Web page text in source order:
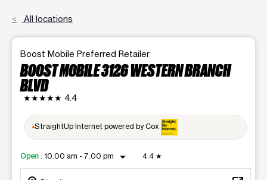
All locations
Boost Mobile Preferred Retailer
BOOST MOBILE 3126 WESTERN BRANCH
BLVD
★★★★★ 4.4
StraightUp Internet powered by Cox
Open : 10:00 am - 7:00 pm arrow_drop_down 4.4 ★